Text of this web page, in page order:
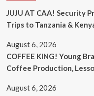
JUJU AT CAA! Security
Trips to Tanzania &
August 6, 2026
COFFEE KING! Young
Coffee Production,
August 6, 2026